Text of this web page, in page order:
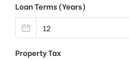
Loan Terms (Years)
Property Tax